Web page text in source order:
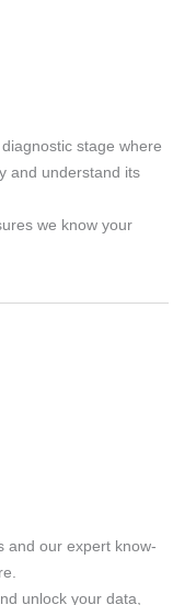
stage where
and understand its
we know your
and our expert know-
unlock your data,